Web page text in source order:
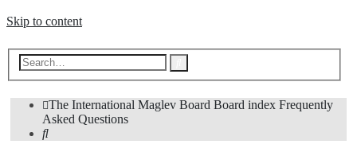
Skip to content
The International Maglev Board Board index Frequently
Asked Questions
Search